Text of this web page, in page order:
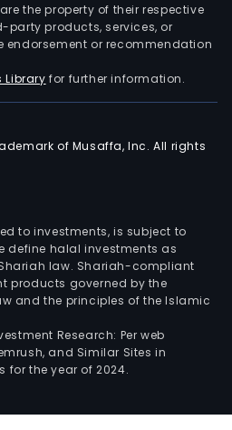
the property of their respective
party products, services, or
endorsement or recommendation
Library for further information.
of Musaffa, Inc. All rights
to investments, is subject to
define halal investments as
law. Shariah-compliant
products governed by the
and the principles of the Islamic
Research: Per web
and Similar Sites in
for the year of 2024.